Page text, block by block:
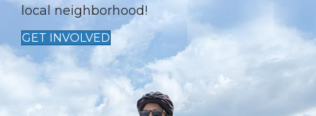
local neighborhood!
GET INVOLVED